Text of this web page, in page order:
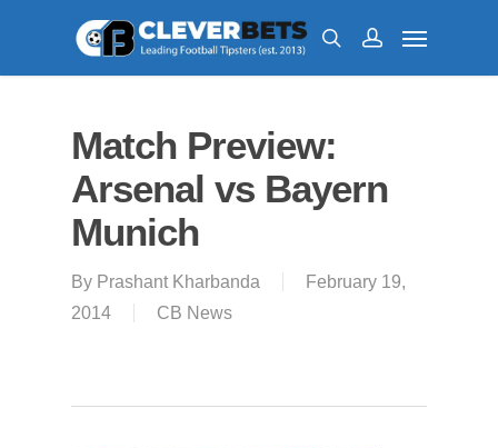
Match Preview:
Arsenal vs Bayern
Munich
By Prashant Kharbanda
February 19,
2014
CB News